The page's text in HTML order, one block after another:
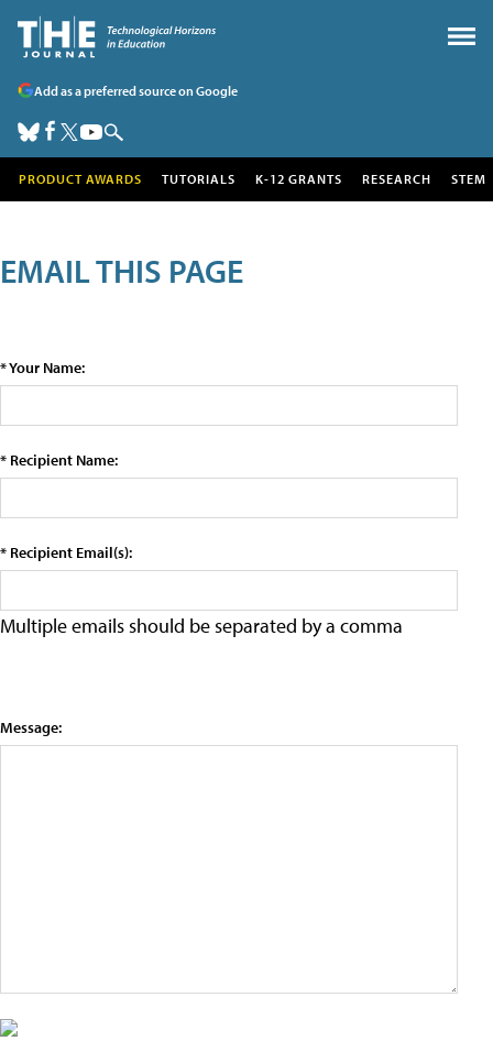
Add as a preferred source on Google
PRODUCT AWARDS TUTORIALS K-12 GRANTS RESEARCH STEM
EMAIL THIS PAGE
* Your Name:
* Recipient Name:
* Recipient Email(s):
Multiple emails should be separated by a comma
Message: